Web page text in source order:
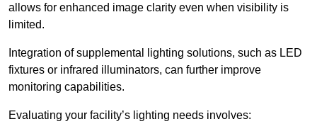
allows for enhanced image clarity even when visibility is
limited.
Integration of supplemental lighting solutions, such as LED
fixtures or infrared illuminators, can further improve
monitoring capabilities.
Evaluating your facility’s lighting needs involves: